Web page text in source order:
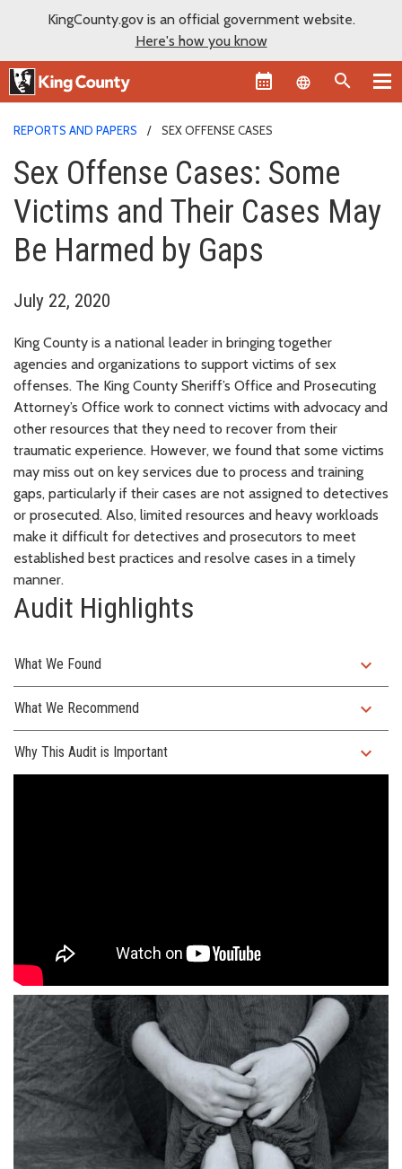
KingCounty.gov is an official government website.
Here's how you know
Language
REPORTS AND PAPERS SEX OFFENSE CASES
Sex Offense Cases: Some
Victims and Their Cases May
Be Harmed by Gaps
July 22, 2020
King County is a national leader in bringing together
agencies and organizations to support victims of sex
offenses. The King County Sheriff’s Office and Prosecuting
Attorney’s Office work to connect victims with advocacy and
other resources that they need to recover from their
traumatic experience. However, we found that some victims
may miss out on key services due to process and training
gaps, particularly if their cases are not assigned to detectives
or prosecuted. Also, limited resources and heavy workloads
make it difficult for detectives and prosecutors to meet
established best practices and resolve cases in a timely
manner.
Audit Highlights
What We Found expand_more
What We Recommend expand_more
Why This Audit is Important expand_more